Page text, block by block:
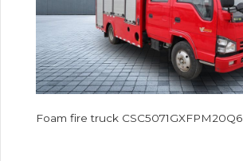
Foam fire truck CSC5071GXFPM20Q6